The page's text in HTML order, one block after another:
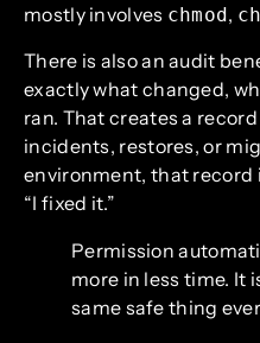
mostly involves chmod,
There is also an audit
exactly what changed,
ran. That creates a
incidents, restores, or
environment, that record
“I fixed it.”
Permission
more in less time. It
same safe thing